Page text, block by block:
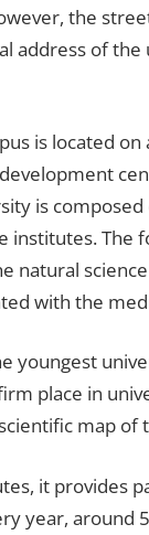
the
address of
is located
is
institutes.
natural
with the
youngest
place in
map of
it provides
year,